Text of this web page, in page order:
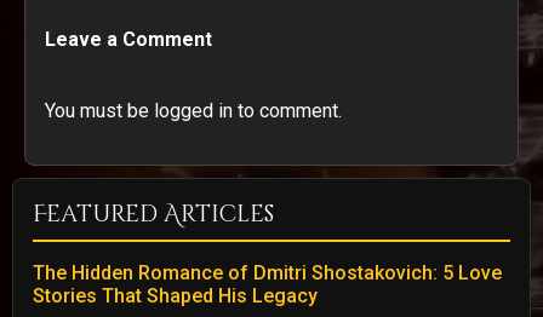
Leave a Comment
You must be logged in to comment.
Featured Articles
The Hidden Romance of Dmitri Shostakovich: 5 Love
Stories That Shaped His Legacy